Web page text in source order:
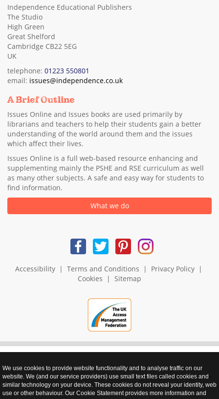
Independence Educational Publishers
The Studio
High Green
Great Shelford
Cambridge CB22 5EG
UK
telephone: 01223 550801
email: issues@independence.co.uk
A Brief Outline
Issues Online and Issues books are used primarily by
librarians and teachers to help their students gain a better
understanding of the world around them and the issues
which affect their lives.
Issues Online is a full web-based resource enhancing and
supplementing mainly the PSHE and RSE curriculum as well
as many other subjects. A safe and easy way for students to
find information.
What we do
Accessibility| Terms and Conditions | Privacy Policy|
Cookies | Sitemap
realnet - websites that perform
We use cookies to provide website functionality and to analyse traffic on our
website. We (and our service providers) use small text files called cookies and
similar technology on your device. These cookies do not reveal your identity, web
use or other behaviour. Our Cookie Statement provides more information and